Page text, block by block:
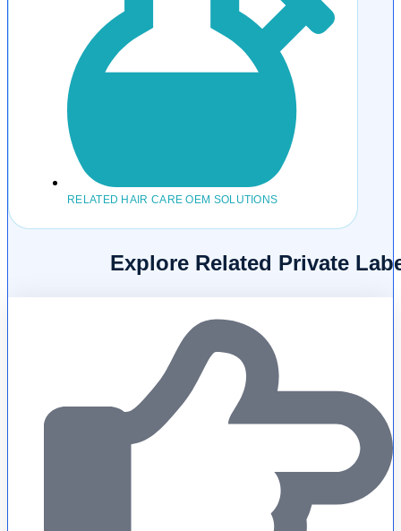
RELATED HAIR CARE OEM SOLUTIONS
Explore Related Private